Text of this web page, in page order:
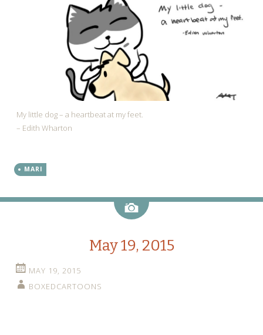
My little dog – a heartbeat at my feet.
– Edith Wharton
MARI
Image
May 19, 2015
MAY 19, 2015
BOXEDCARTOONS